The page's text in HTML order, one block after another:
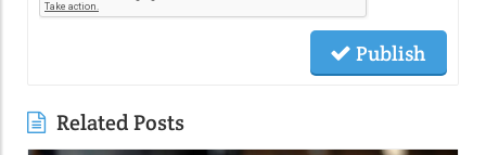
Publish
Related Posts